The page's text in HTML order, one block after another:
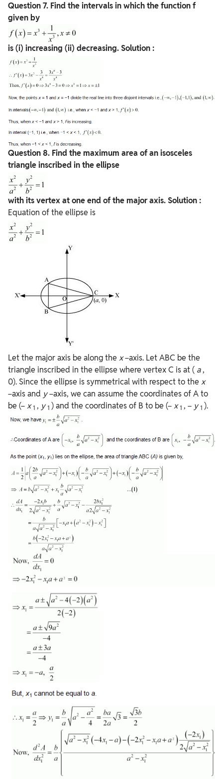
Question7. Find the intervals in which the function f
given by
is (i) increasing (ii) decreasing.Solution :
Question8. Find the maximum area of an isosceles
triangle inscribed in the ellipse
with its vertex at one end of the major axis.Solution :
Equation of the ellipse is
Let the major axis be along the x−axis. Let ABC be the
triangle inscribed in the ellipse where vertex C is at ( a,
0). Since the ellipse is symmetrical with respect to the x
−axis and y−axis, we can assume the coordinates of A to
be (−x1 , y 1 ) and the coordinates of B to be (−x1 , − y 1 ).